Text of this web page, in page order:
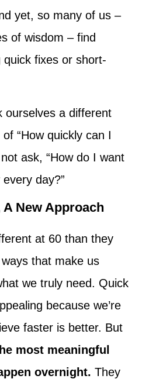
yet, so many of us –
of wisdom – find
quick fixes or short-
ourselves a different
“How quickly can I
ask, “How do I want
day?”
New Approach
at 60 than they
that make us
we truly need. Quick
because we’re
faster is better. But
most meaningful
overnight. They